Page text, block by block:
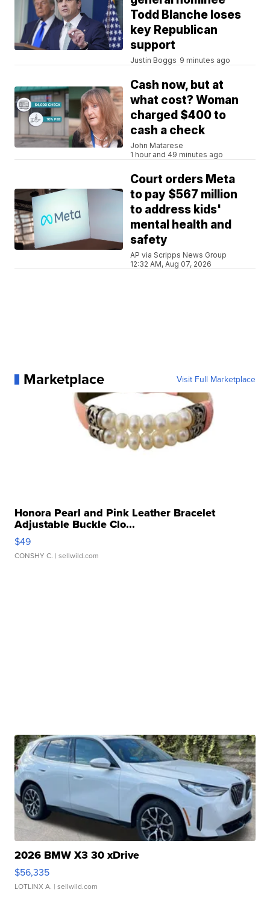
Todd Blanche loses
key Republican
support
Justin Boggs 9 minutes ago
Cash now, but at
what cost? Woman
charged $400 to
cash a check
John Matarese
1 hour and 49 minutes ago
Court orders Meta
to pay $567 million
to address kids'
mental health and
safety
AP via Scripps News Group
12:32 AM, Aug 07, 2026
Marketplace Visit Full Marketplace
Honora Pearl and Pink Leather Bracelet
Adjustable Buckle Clo...
$49
CONSHY C. | sellwild.com
2026 BMW X3 30 xDrive
$56,335
LOTLINX A. | sellwild.com